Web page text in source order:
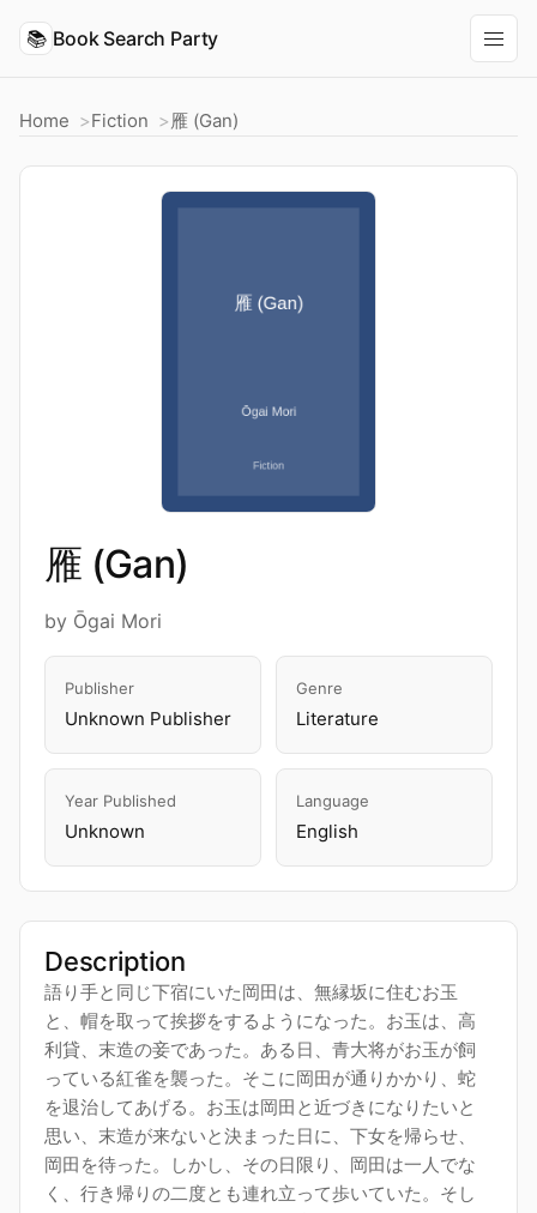
📚 Book Search Party
Home Fiction 雁 (Gan)
雁 (Gan)
by Ōgai Mori
Publisher
Unknown Publisher
Genre
Literature
Year Published
Unknown
Language
English
Description
語り手と同じ下宿にいた岡田は、無縁坂に住むお玉
と、帽を取って挨拶をするようになった。お玉は、高
利貸、末造の妾であった。ある日、青大将がお玉が飼
っている紅雀を襲った。そこに岡田が通りかかり、蛇
を退治してあげる。お玉は岡田と近づきになりたいと
思い、末造が来ないと決まった日に、下女を帰らせ、
岡田を待った。しかし、その日限り、岡田は一人でな
く、行き帰りの二度とも連れ立って歩いていた。そし